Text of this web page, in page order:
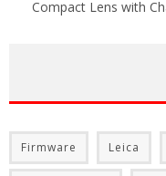
Compact Lens with
Firmware Leica